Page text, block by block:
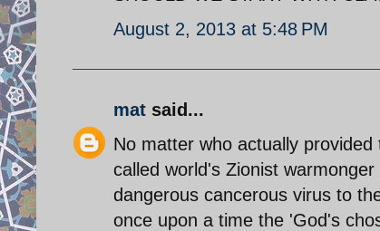
August 2, 2013 at 5:48 PM
mat said...
No matter who actually
called world's Zionist
dangerous cancerous virus to
once upon a time the 'God's